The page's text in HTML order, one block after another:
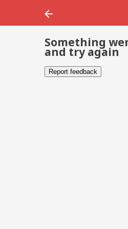
Something
and try again
Report feedback